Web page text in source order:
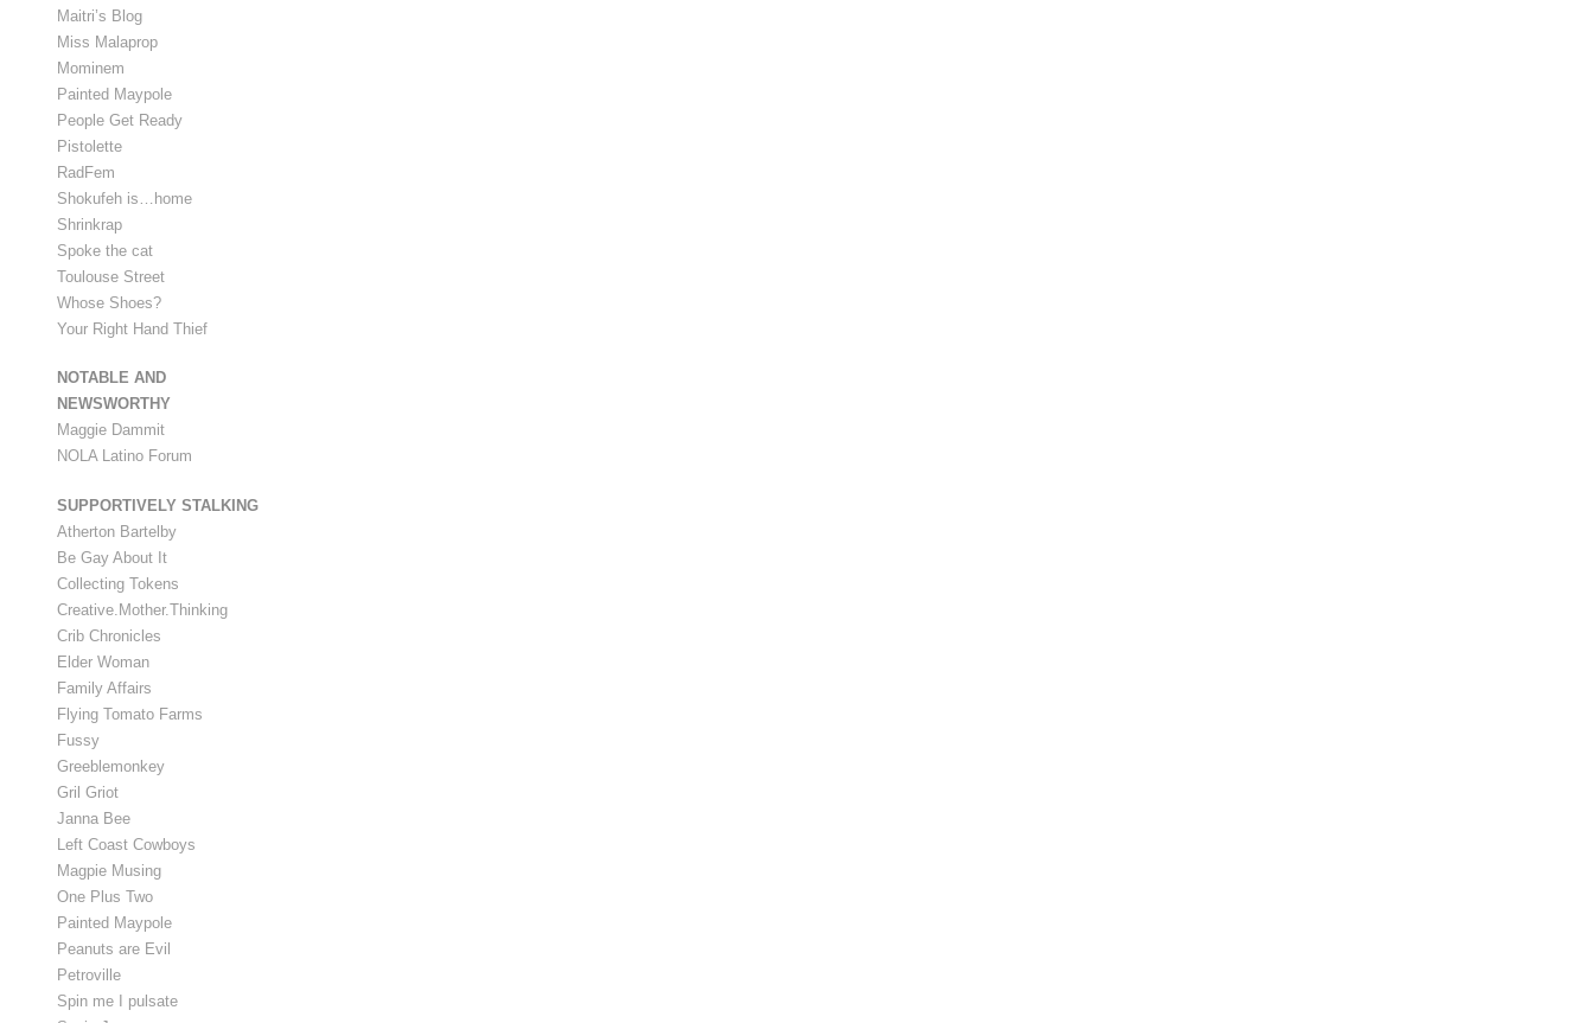
Maitri’s Blog
Miss Malaprop
Mominem
Painted Maypole
People Get Ready
Pistolette
RadFem
Shokufeh is…home
Shrinkrap
Spoke the cat
Toulouse Street
Whose Shoes?
Your Right Hand Thief
NOTABLE AND
NEWSWORTHY
Maggie Dammit
NOLA Latino Forum
SUPPORTIVELY STALKING
Atherton Bartelby
Be Gay About It
Collecting Tokens
Creative.Mother.Thinking
Crib Chronicles
Elder Woman
Family Affairs
Flying Tomato Farms
Fussy
Greeblemonkey
Gril Griot
Janna Bee
Left Coast Cowboys
Magpie Musing
One Plus Two
Painted Maypole
Peanuts are Evil
Petroville
Spin me I pulsate